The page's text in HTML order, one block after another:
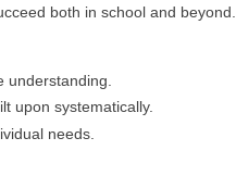
both in school and beyond.
understanding.
upon systematically.
needs.